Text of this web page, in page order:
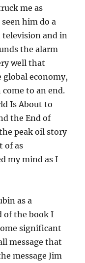
me as
him do a
and in
the alarm
well that
economy,
to an end.
Is About to
the End of
peak oil story
of as
my mind as I
as a
of the book I
significant
message that
message Jim